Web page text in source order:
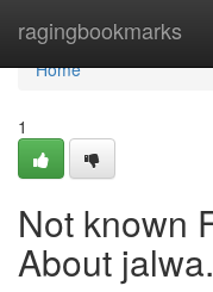
ragingbookmarks
Home
Home
1
Not known
About